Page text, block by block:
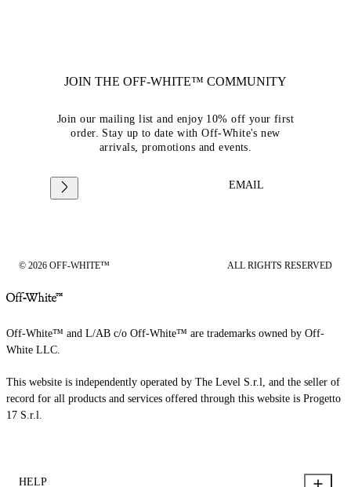
JOIN THE OFF-WHITE™ COMMUNITY
Join our mailing list and enjoy 10% off your first
order. Stay up to date with Off-White's new
arrivals, promotions and events.
EMAIL
© 2026 OFF-WHITE™ ALL RIGHTS RESERVED
Off-White™ and L/AB c/o Off-White™ are trademarks owned by Off-
White LLC.
This website is independently operated by The Level S.r.l, and the seller of
record for all products and services offered through this website is Progetto
17 S.r.l.
HELP